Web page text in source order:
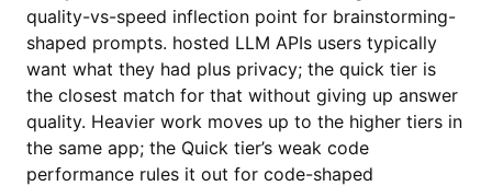
quality-vs-speed inflection point for brainstorming-
shaped prompts. hosted LLM APIs users typically
want what they had plus privacy; the quick tier is
the closest match for that without giving up answer
quality. Heavier work moves up to the higher tiers in
the same app; the Quick tier’s weak code
performance rules it out for code-shaped